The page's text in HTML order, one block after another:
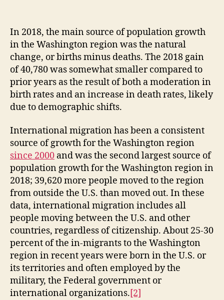
In 2018, the main source of population growth
in the Washington region was the natural
change, or births minus deaths. The 2018 gain
of 40,780 was somewhat smaller compared to
prior years as the result of both a moderation in
birth rates and an increase in death rates, likely
due to demographic shifts.
International migration has been a consistent
source of growth for the Washington region
since 2000 and was the second largest source of
population growth for the Washington region in
2018; 39,620 more people moved to the region
from outside the U.S. than moved out. In these
data, international migration includes all
people moving between the U.S. and other
countries, regardless of citizenship. About 25-30
percent of the in-migrants to the Washington
region in recent years were born in the U.S. or
its territories and often employed by the
military, the Federal government or
international organizations.[2]